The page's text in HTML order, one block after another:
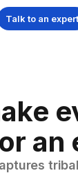
Talk to an expert
an